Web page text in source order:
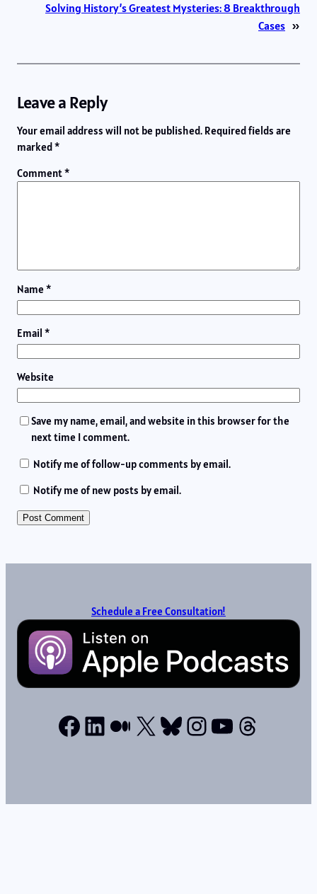
Solving History’s Greatest Mysteries: 8 Breakthrough
Cases »
Leave a Reply
Your email address will not be published. Required fields are
marked*
Comment*
Name *
Email *
Website
Save my name, email, and website in this browser for the
next time I comment.
Notify me of follow-up comments by email.
Notify me of new posts by email.
Schedule a Free Consultation!
Facebook
LinkedIn
Medium
X Bluesky
Instagram
YouTube